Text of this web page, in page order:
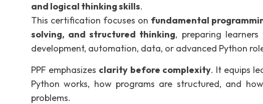
and logical thinking skills.
This certification focuses on fundamental
solving, and structured thinking, preparing
development, automation, data, or advanced Python
PPF emphasizes clarity before complexity. It equips
Python works, how programs are structured, and
problems.